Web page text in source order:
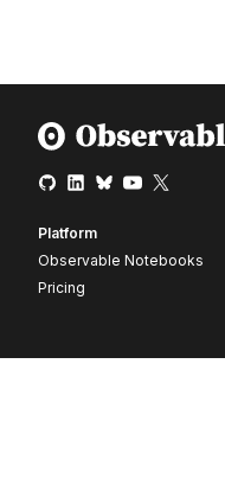
Platform
Observable Notebooks
Pricing